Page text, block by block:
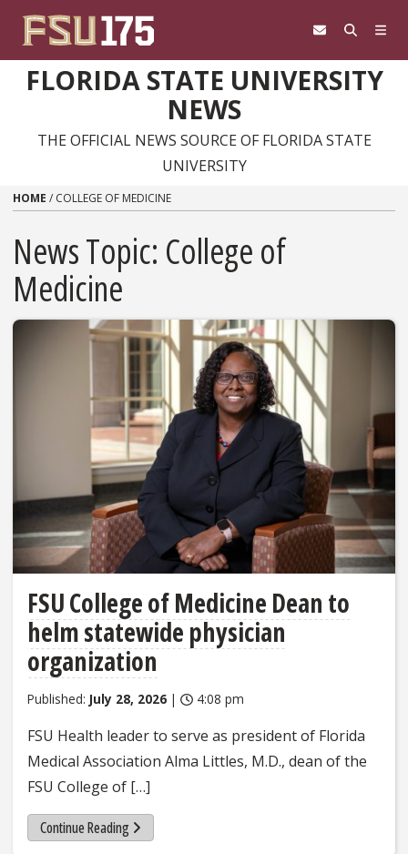
FLORIDA STATE UNIVERSITY
NEWS
THE OFFICIAL NEWS SOURCE OF FLORIDA STATE
UNIVERSITY
HOME / COLLEGE OF MEDICINE
News Topic: College of
Medicine
FSU College of Medicine Dean to
helm statewide physician
organization
Published: July 28, 2026 | 4:08 pm
FSU Health leader to serve as president of Florida
Medical Association Alma Littles, M.D., dean of the
FSU College of […]
Continue Reading